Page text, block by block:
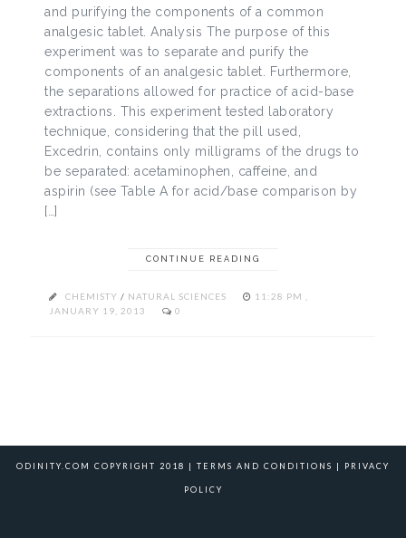
and purifying the components of a common
analgesic tablet. Analysis The purpose of this
experiment was to separate and purify the
components of an analgesic tablet. Furthermore,
the separations allowed for practice of acid-base
extractions. This experiment tested laboratory
technique, considering that the pill used,
Excedrin, contains only milligrams of the drugs to
be separated: acetaminophen, caffeine, and
aspirin (see Table A for acid/base comparison by
[…]
CONTINUE READING
CHEMISTY / NATURAL SCIENCES
11:28 PM ,
JANUARY 19, 2013
0
ODINITY.COM COPYRIGHT 2018 | TERMS AND CONDITIONS | PRIVACY
POLICY